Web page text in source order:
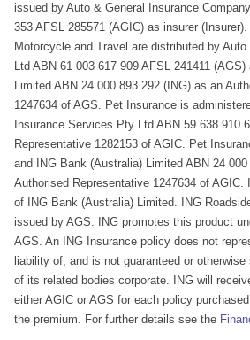
issued by Auto & General Insurance
353 AFSL 285571 (AGIC) as insurer
Motorcycle and Travel are distributed by
Ltd ABN 61 003 617 909 AFSL 241411
Limited ABN 24 000 893 292 (ING) as an
1247634 of AGS. Pet Insurance is
Insurance Services Pty Ltd ABN 59 638 910
Representative 1282153 of AGIC. Pet
and ING Bank (Australia) Limited ABN 24
Authorised Representative 1247634 of
of ING Bank (Australia) Limited. ING
issued by AGS. ING promotes this product
AGS. An ING Insurance policy does not
liability of, and is not guaranteed or
of its related bodies corporate. ING will
either AGIC or AGS for each policy
the premium. For further details see the